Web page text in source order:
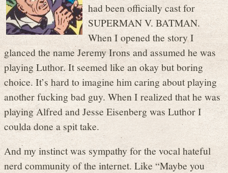
had been officially cast for
SUPERMAN V. BATMAN.
When I opened the story I
glanced the name Jeremy Irons and assumed he was
playing Luthor. It seemed like an okay but boring
choice. It’s hard to imagine him caring about playing
another fucking bad guy. When I realized that he was
playing Alfred and Jesse Eisenberg was Luthor I
coulda done a spit take.
And my instinct was sympathy for the vocal hateful
nerd community of the internet. Like “Maybe you